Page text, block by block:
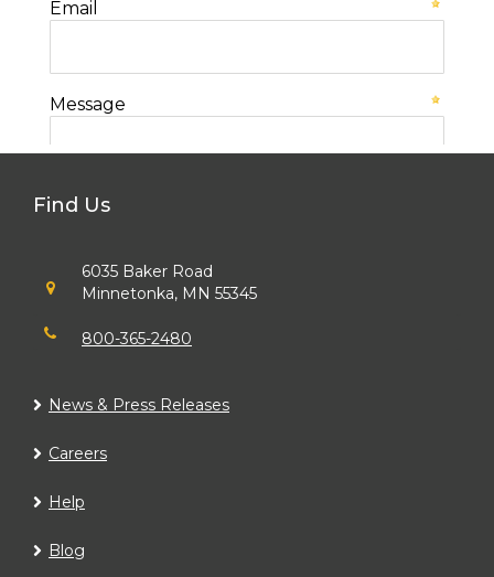
Find Us
6035 Baker Road
Minnetonka, MN 55345
800-365-2480
News & Press Releases
Careers
Help
Blog